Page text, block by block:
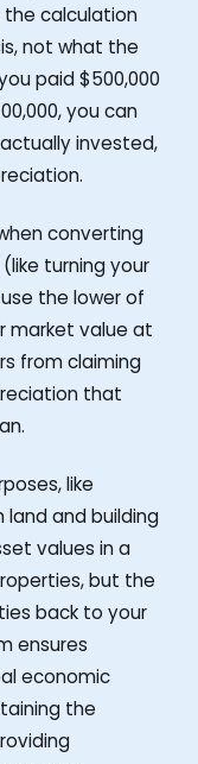
calculation
not what the
paid $500,000
you can
invested,
converting
turning your
the lower of
market value at
from claiming
that
like
and building
values in a
but the
back to your
ensures
economic
the